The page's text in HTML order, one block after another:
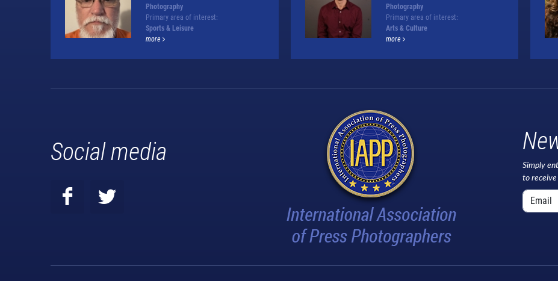
Photography
Primary area of interest:
Sports & Leisure
more
Photography
Primary area of interest:
Arts & Culture
more
Social media
Simply
to receive